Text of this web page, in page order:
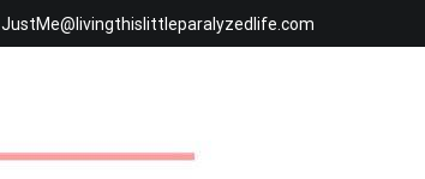
JustMe@livingthislittleparalyzedlife.com